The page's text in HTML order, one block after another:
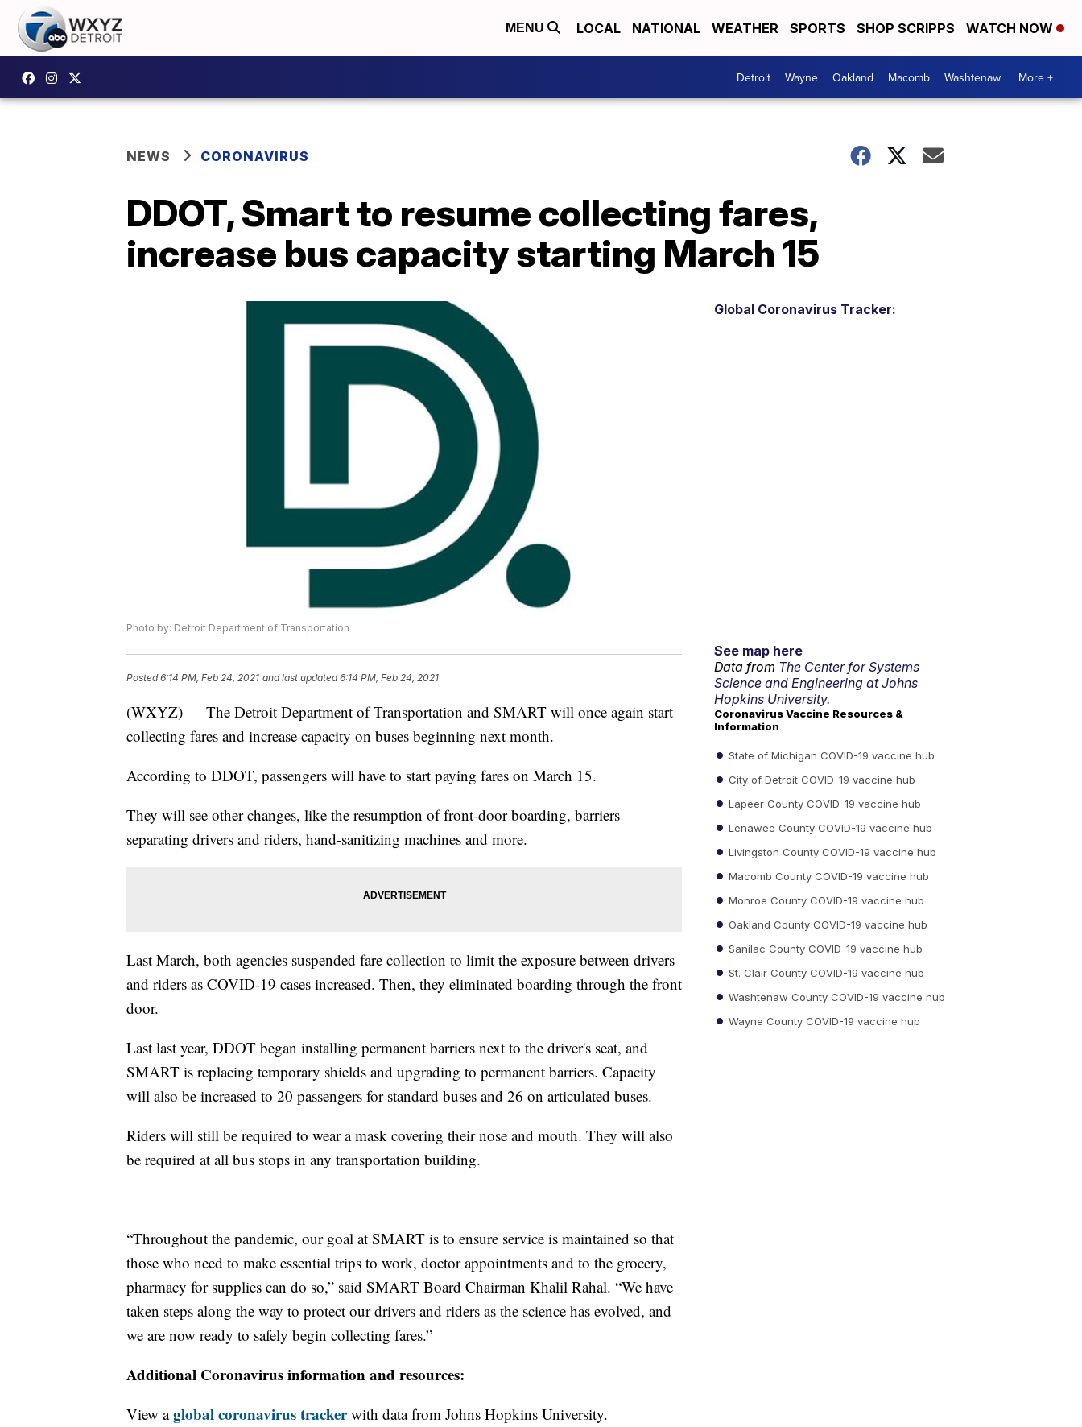
MENU LOCAL NATIONAL WEATHER SPORTS SHOP SCRIPPS WATCH NOW
Detroit Wayne Oakland Macomb Washtenaw More +
NEWS CORONAVIRUS
DDOT, Smart to resume collecting fares,
increase bus capacity starting March 15
Photo by: Detroit Department of Transportation
Posted6:14 PM, Feb 24, 2021 and last updated 6:14 PM, Feb 24, 2021
(WXYZ) — The Detroit Department of Transportation and SMART will once again start
collecting fares and increase capacity on buses beginning next month.
According to DDOT, passengers will have to start paying fares on March 15.
They will see other changes, like the resumption of front-door boarding, barriers
separating drivers and riders, hand-sanitizing machines and more.
Last March, both agencies suspended fare collection to limit the exposure between drivers
and riders as COVID-19 cases increased. Then, they eliminated boarding through the front
door.
Last last year, DDOT began installing permanent barriers next to the driver's seat, and
SMART is replacing temporary shields and upgrading to permanent barriers. Capacity
will also be increased to 20 passengers for standard buses and 26 on articulated buses.
Riders will still be required to wear a mask covering their nose and mouth. They will also
be required at all bus stops in any transportation building.
“Throughout the pandemic, our goal at SMART is to ensure service is maintained so that
those who need to make essential trips to work, doctor appointments and to the grocery,
pharmacy for supplies can do so,” said SMART Board Chairman Khalil Rahal. “We have
taken steps along the way to protect our drivers and riders as the science has evolved, and
we are now ready to safely begin collecting fares.”
Additional Coronavirus information and resources:
View aglobal coronavirus trackerwith data from Johns Hopkins University.
Global Coronavirus Tracker:
See map here
Data from The Center for Systems
Science and Engineering at Johns
Hopkins University.
Coronavirus Vaccine Resources &
Information
State of Michigan COVID-19 vaccine hub
City of Detroit COVID-19 vaccine hub
Lapeer County COVID-19 vaccine hub
Lenawee County COVID-19 vaccine hub
Livingston County COVID-19 vaccine hub
Macomb County COVID-19 vaccine hub
Monroe County COVID-19 vaccine hub
Oakland County COVID-19 vaccine hub
Sanilac County COVID-19 vaccine hub
St. Clair County COVID-19 vaccine hub
Washtenaw County COVID-19 vaccine hub
Wayne County COVID-19 vaccine hub